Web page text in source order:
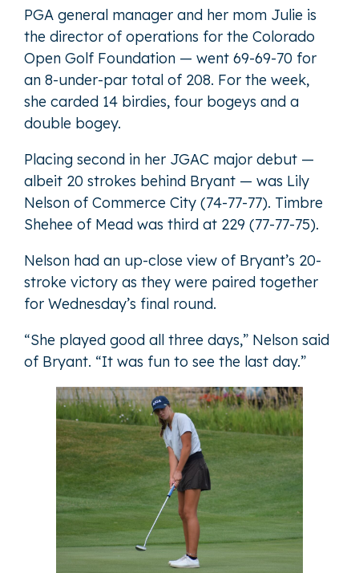
PGA general manager and her mom Julie is
the director of operations for the Colorado
Open Golf Foundation — went 69-69-70 for
an 8-under-par total of 208. For the week,
she carded 14 birdies, four bogeys and a
double bogey.
Placing second in her JGAC major debut —
albeit 20 strokes behind Bryant — was Lily
Nelson of Commerce City (74-77-77). Timbre
Shehee of Mead was third at 229 (77-77-75).
Nelson had an up-close view of Bryant’s 20-
stroke victory as they were paired together
for Wednesday’s final round.
“She played good all three days,” Nelson said
of Bryant. “It was fun to see the last day.”